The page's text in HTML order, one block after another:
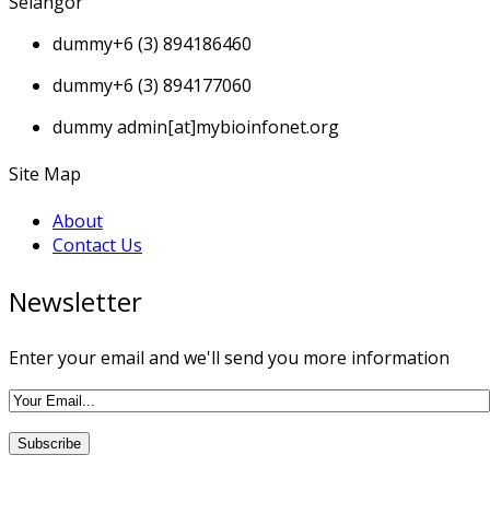
dummy+6 (3) 894186460
dummy+6 (3) 894177060
dummyadmin[at]mybioinfonet.org
Site Map
About
Contact Us
Newsletter
Enter your email and we'll send you more information